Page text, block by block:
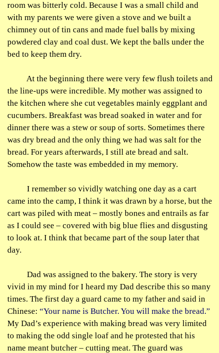
room was bitterly cold. Because I was a small child and
with my parents we were given a stove and we built a
chimney out of tin cans and made fuel balls by mixing
powdered clay and coal dust. We kept the balls under the
bed to keep them dry.
At the beginning there were very few flush toilets and
the line-ups were incredible. My mother was assigned to
the kitchen where she cut vegetables mainly eggplant and
cucumbers. Breakfast was bread soaked in water and for
dinner there was a stew or soup of sorts. Sometimes there
was dry bread and the only thing we had was salt for the
bread. For years afterwards, I still ate bread and salt.
Somehow the taste was embedded in my memory.
I remember so vividly watching one day as a cart
came into the camp, I think it was drawn by a horse, but the
cart was piled with meat – mostly bones and entrails as far
as I could see – covered with big blue flies and disgusting
to look at. I think that became part of the soup later that
day.
Dad was assigned to the bakery. The story is very
vivid in my mind for I heard my Dad describe this so many
times. The first day a guard came to my father and said in
Chinese: “Your name is Butcher. You will make the bread.”
My Dad’s experience with making bread was very limited
to making the odd single loaf and he protested that his
name meant butcher – cutting meat. The guard was